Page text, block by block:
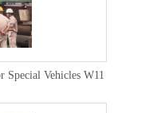
Special Vehicles W11